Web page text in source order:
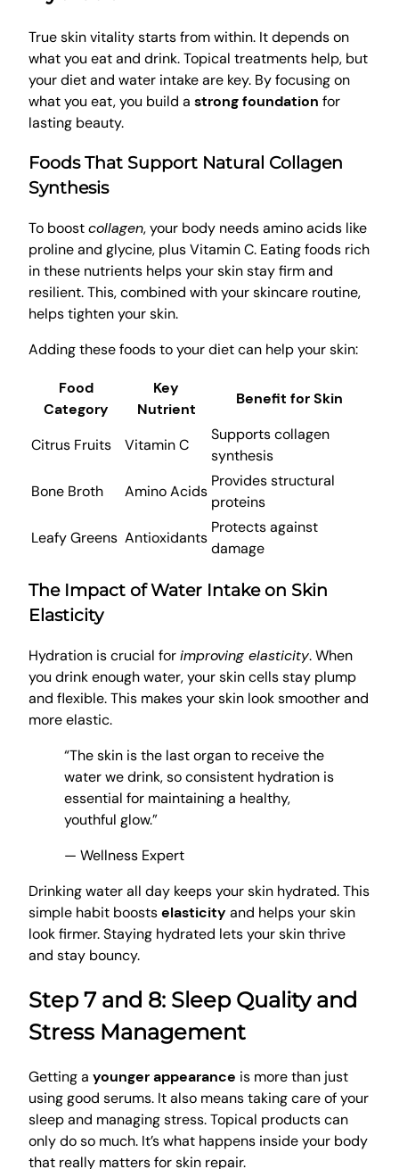
True skin vitality starts from within. It depends on
what you eat and drink. Topical treatments help, but
your diet and water intake are key. By focusing on
what you eat, you build a strong foundation for
lasting beauty.
Foods That Support Natural Collagen
Synthesis
To boostcollagen, your body needs amino acids like
proline and glycine, plus Vitamin C. Eating foods rich
in these nutrients helps your skin stay firm and
resilient. This, combined with your skincare routine,
helps tighten your skin.
Adding these foods to your diet can help your skin:
Food
Category
Key
Nutrient
Benefit for Skin
Citrus Fruits Vitamin C
Supports collagen
synthesis
Bone Broth
Amino Acids
Provides structural
proteins
Leafy Greens Antioxidants
Protects against
damage
The Impact of Water Intake on Skin
Elasticity
Hydration is crucial forimproving elasticity. When
you drink enough water, your skin cells stay plump
and flexible. This makes your skin look smoother and
more elastic.
“The skin is the last organ to receive the
water we drink, so consistent hydration is
essential for maintaining a healthy,
youthful glow.”
— Wellness Expert
Drinking water all day keeps your skin hydrated. This
simple habit boostselasticity and helps your skin
look firmer. Staying hydrated lets your skin thrive
and stay bouncy.
Step 7 and 8: Sleep Quality and
Stress Management
Getting a younger appearance is more than just
using good serums. It also means taking care of your
sleep and managing stress. Topical products can
only do so much. It’s what happens inside your body
that really matters for skin repair.